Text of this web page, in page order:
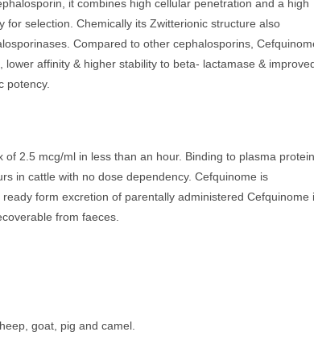
it combines high cellular penetration and a high
selection. Chemically its Zwitterionic structure also
Compared to other cephalosporins,
affinity & higher stability to beta- lactamase &
potency.
2.5 mcg/ml in less than an hour. Binding to plasma protein
in cattle with no dose dependency. Cefquinome is
form excretion of parentally administered Cefquinome
from faeces.
goat, pig and camel.